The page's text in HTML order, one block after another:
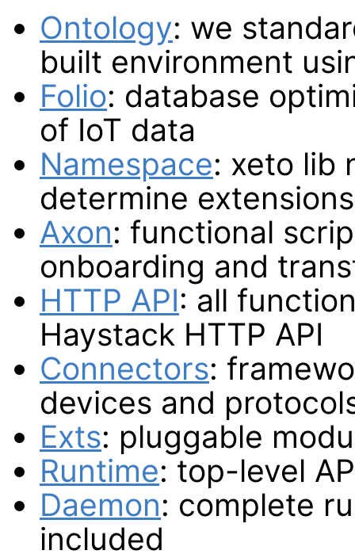
Ontology: we
built environment
Folio: database
of IoT data
Namespace: xeto lib
determine
Axon: functional
onboarding and
HTTP API: all
Haystack HTTP API
Connectors:
devices and
Exts: pluggable
Runtime: top-level
Daemon: complete
included